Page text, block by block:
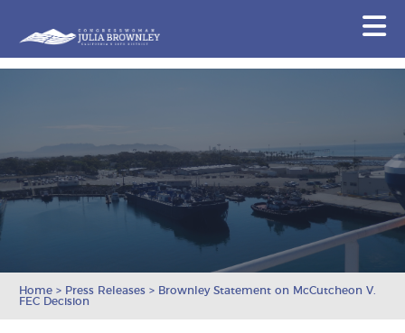
Home > Press Releases > Brownley Statement on McCutcheon V.
FEC Decision